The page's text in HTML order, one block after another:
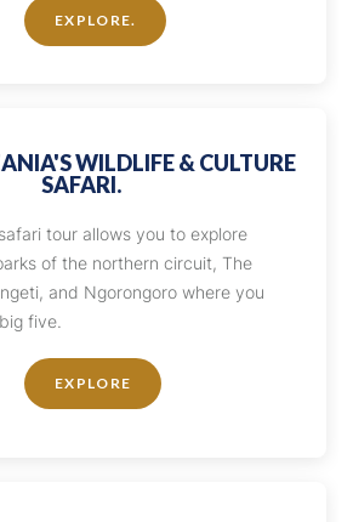
EXPLORE.
WILDLIFE & CULTURE
SAFARI.
tour allows you to explore
of the northern circuit, The
and Ngorongoro where you
five.
EXPLORE